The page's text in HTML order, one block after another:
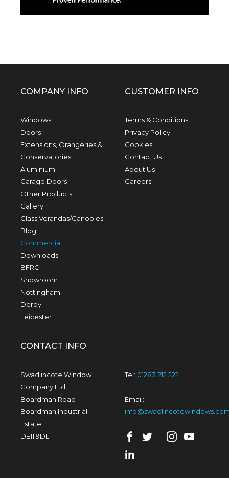
COMPANY INFO
Windows
Doors
Extensions, Orangeries &
Conservatories
Aluminium
Garage Doors
Other Products
Gallery
Glass Verandas/Canopies
Blog
Commercial
Downloads
BFRC
Showroom
Nottingham
Derby
Leicester
CUSTOMER INFO
Terms & Conditions
Privacy Policy
Cookies
Contact Us
About Us
Careers
CONTACT INFO
Swadlincote Window
Company Ltd
Boardman Road
Boardman Industrial
Estate
DE11 9DL
Tel: 01283 212 222
Email: